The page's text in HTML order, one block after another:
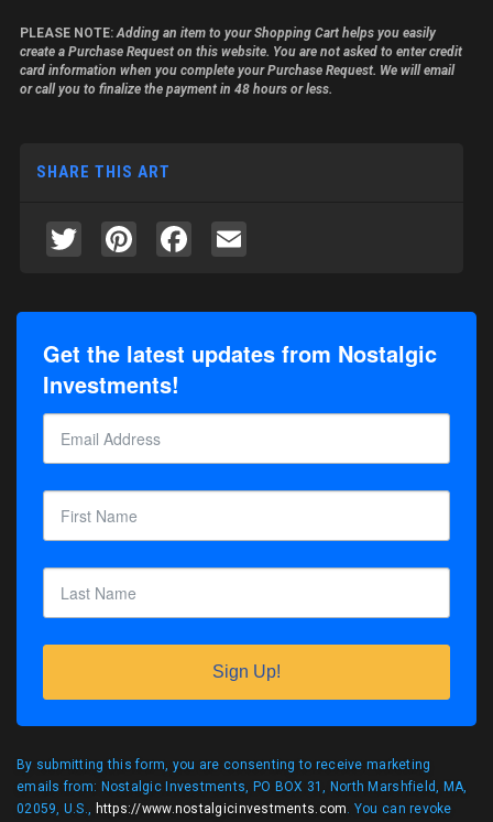
PLEASE NOTE:Adding an item to your Shopping Cart helps you easily
create a Purchase Request on this website. You are not asked to enter credit
card information when you complete your Purchase Request. We will email
or call you to finalize the payment in 48 hours or less.
SHARE THIS ART
TwitterPinterestFacebook
Get the latest updates from Nostalgic
Investments!
Sign Up!
By submitting this form, you are consenting to receive marketing
emails from: Nostalgic Investments, PO BOX 31, North Marshfield, MA,
02059, U.S., https://www.nostalgicinvestments.com. You can revoke